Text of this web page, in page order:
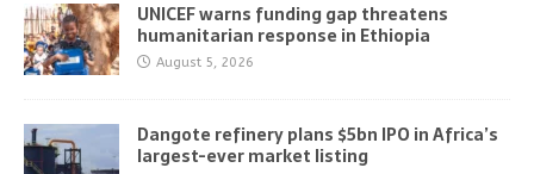
UNICEF warns funding gap threatens
humanitarian response in Ethiopia
August 5, 2026
Dangote refinery plans $5bn IPO in Africa’s
largest-ever market listing